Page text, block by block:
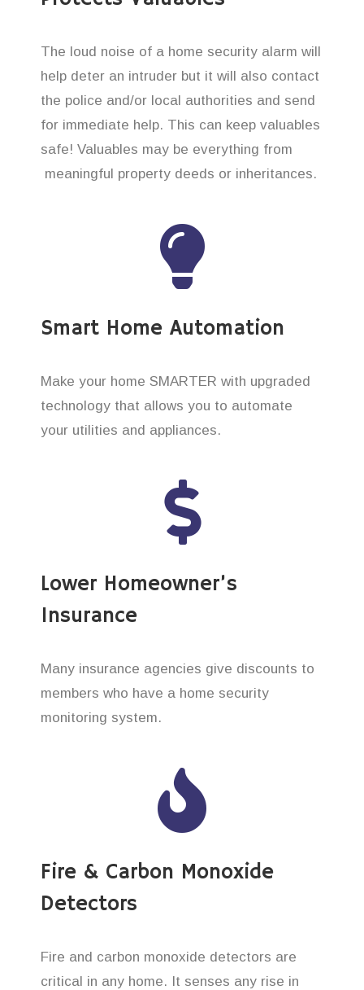
The loud noise of a home security alarm will
help deter an intruder but it will also contact
the police and/or local authorities and send
for immediate help. This can keep valuables
safe! Valuables may be everything from
meaningful property deeds or inheritances.
Smart Home Automation
Make your home SMARTER with upgraded
technology that allows you to automate
your utilities and appliances.
Lower Homeowner’s
Insurance
Many insurance agencies give discounts to
members who have a home security
monitoring system.
Fire & Carbon Monoxide
Detectors
Fire and carbon monoxide detectors are
critical in any home. It senses any rise in